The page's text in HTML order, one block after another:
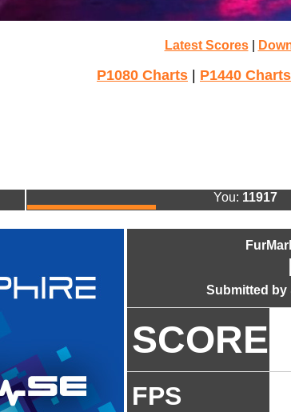
Latest Scores|
P1080 Charts P1440 Charts
You: 11917
Submitted by
SCORE
FPS